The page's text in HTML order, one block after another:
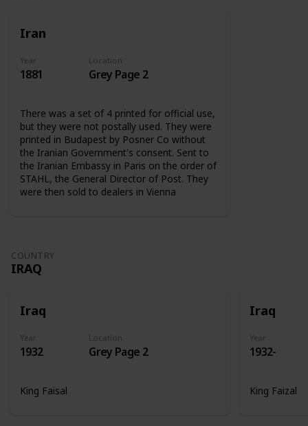
Iran
Year
1881
Location
Grey Page 2
There was a set of 4 printed for official use,
but they were not postally used. They were
printed in Budapest by Posner Co without
the Iranian Government's consent. Sent to
the Iranian Embassy in Paris on the order of
STAHL, the General Director of Post. They
were then sold to dealers in Vienna
COUNTRY
IRAQ
Iraq
Year
1932
Location
Grey Page 2
King Faisal
Iraq
Year
1932-
King Faizal